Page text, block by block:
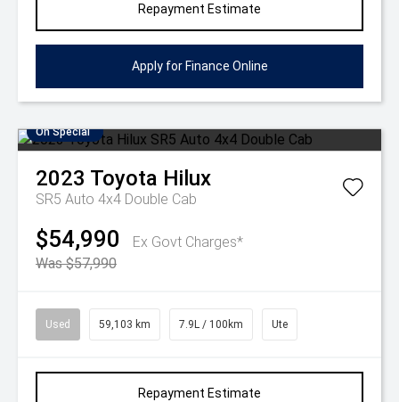
Repayment Estimate
Apply for Finance Online
On Special
2023 Toyota Hilux
SR5 Auto 4x4 Double Cab
$54,990
Ex Govt Charges*
Was $57,990
Used 59,103 km 7.9L / 100km Ute
Repayment Estimate